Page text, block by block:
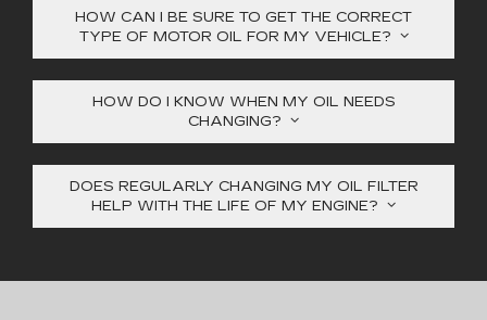
HOW CAN I BE SURE TO GET THE CORRECT
TYPE OF MOTOR OIL FOR MY VEHICLE?
HOW DO I KNOW WHEN MY OIL NEEDS
CHANGING?
DOES REGULARLY CHANGING MY OIL FILTER
HELP WITH THE LIFE OF MY ENGINE?